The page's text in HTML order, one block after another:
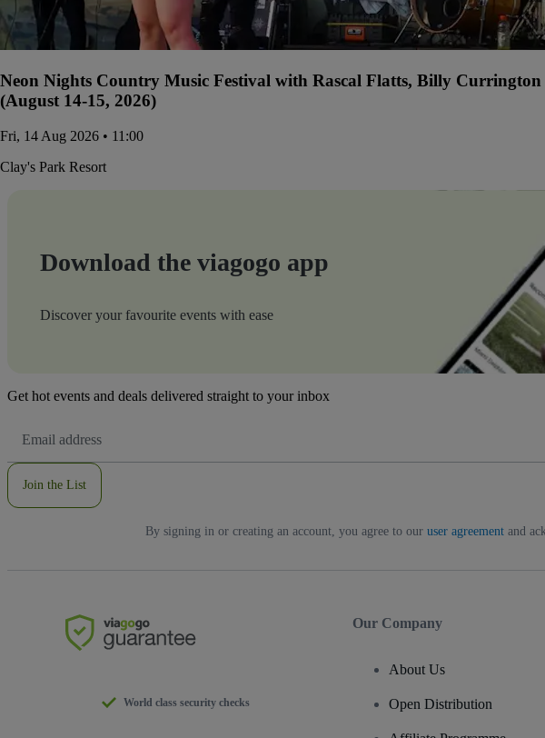
Neon Nights Country Music Festival with Rascal Flatts, Billy Currington
(August 14-15, 2026)
Fri, 14 Aug 2026 • 11:00
Clay's Park Resort
Download the viagogo app
Discover your favourite events with ease
Get hot events and deals delivered straight to your inbox
Address
Join the List
By signing in or creating an account, you agree to our user agreementand
World class security checks
Our Company
About Us
Open Distribution